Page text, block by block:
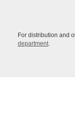
For distribution and
department